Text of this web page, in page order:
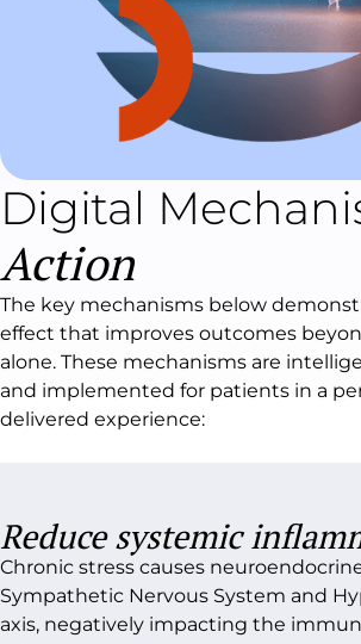
Digital
Action
The key mechanisms below
effect that improves outcomes
alone. These mechanisms are
and implemented for patients in a
delivered experience:
Reduce systemic
Chronic stress causes
Sympathetic Nervous System and
axis, negatively impacting the